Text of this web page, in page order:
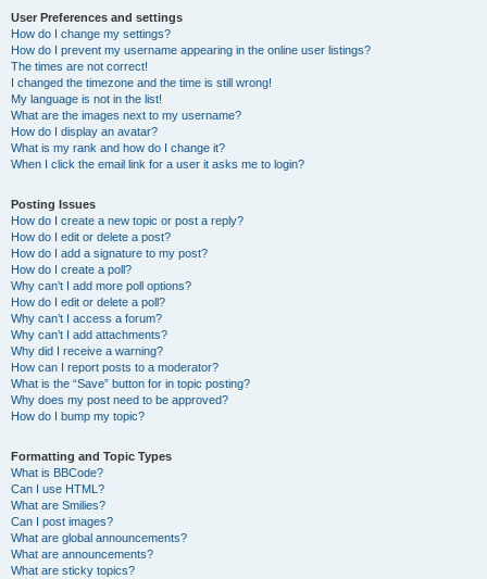
User Preferences and settings
How do I change my settings?
How do I prevent my username appearing in the online user listings?
The times are not correct!
I changed the timezone and the time is still wrong!
My language is not in the list!
What are the images next to my username?
How do I display an avatar?
What is my rank and how do I change it?
When I click the email link for a user it asks me to login?
Posting Issues
How do I create a new topic or post a reply?
How do I edit or delete a post?
How do I add a signature to my post?
How do I create a poll?
Why can’t I add more poll options?
How do I edit or delete a poll?
Why can’t I access a forum?
Why can’t I add attachments?
Why did I receive a warning?
How can I report posts to a moderator?
What is the “Save” button for in topic posting?
Why does my post need to be approved?
How do I bump my topic?
Formatting and Topic Types
What is BBCode?
Can I use HTML?
What are Smilies?
Can I post images?
What are global announcements?
What are announcements?
What are sticky topics?